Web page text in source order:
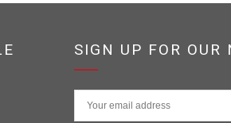
SIGN UP FOR OUR